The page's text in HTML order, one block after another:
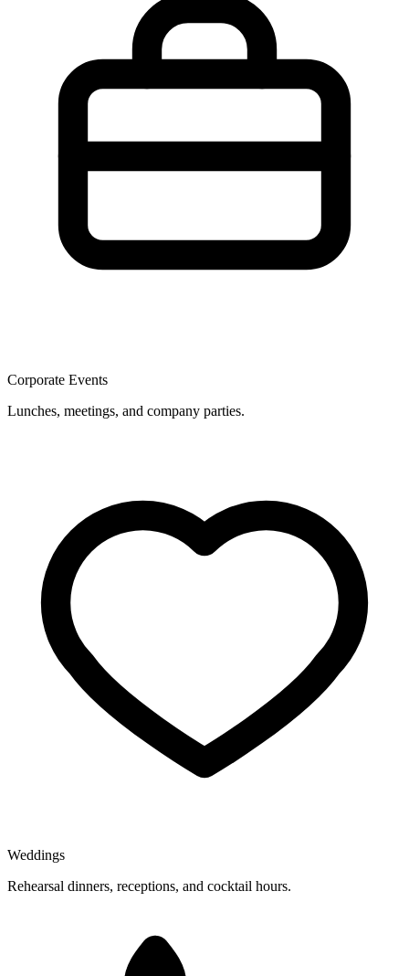
Corporate Events
Lunches, meetings, and company parties.
Weddings
Rehearsal dinners, receptions, and cocktail hours.